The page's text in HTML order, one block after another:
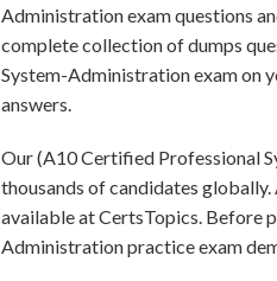
Administration exam questions
complete collection of dumps
System-Administration exam on
answers.
Our (A10 Certified Professional
thousands of candidates
available at CertsTopics. Before
Administration practice exam